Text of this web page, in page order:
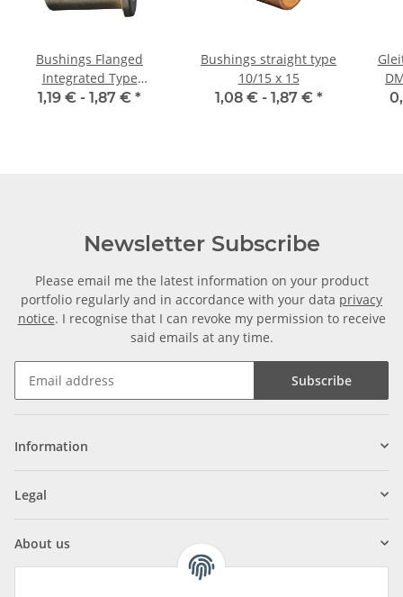
Bushings Flanged
Integrated Type
12/17/22 x 16 2,5
1,19 € - 1,87 € *
Bushings straight type
10/15 x 15
1,08 € - 1,87 € *
Newsletter Subscribe
Please email me the latest information on your product
portfolio regularly and in accordance with your data privacy
notice. I recognise that I can revoke my permission to receive
said emails at any time.
Subscribe
Information
Legal
About us